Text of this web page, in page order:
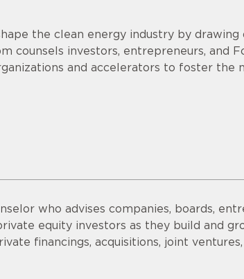
the clean energy industry by drawing
counsels investors, entrepreneurs, and
and accelerators to foster the
who advises companies, boards,
equity investors as they build and
financings, acquisitions, joint